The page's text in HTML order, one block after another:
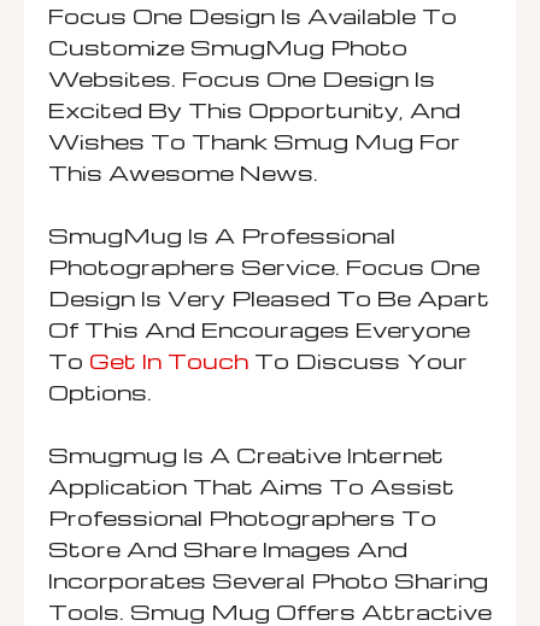
Focus One Design Is Available To
Customize SmugMug Photo
Websites. Focus One Design Is
Excited By This Opportunity, And
Wishes To Thank Smug Mug For
This Awesome News.
SmugMug Is A Professional
Photographers Service. Focus One
Design Is Very Pleased To Be Apart
Of This And Encourages Everyone
To Get In Touch To Discuss Your
Options.
Smugmug Is A Creative Internet
Application That Aims To Assist
Professional Photographers To
Store And Share Images And
Incorporates Several Photo Sharing
Tools. Smug Mug Offers Attractive